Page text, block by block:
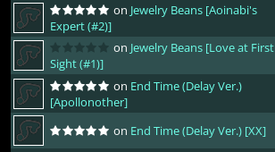
on Jewelry Beans [Aoinabi's
Expert (#2)]
on Jewelry Beans [Love at First
Sight (#1)]
on End Time (Delay Ver.)
[Apollonother]
on End Time (Delay Ver.) [XX]